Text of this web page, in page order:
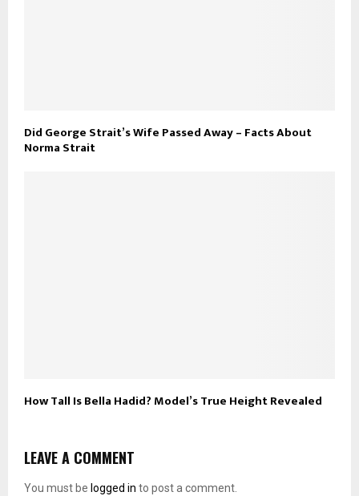
Did George Strait’s Wife Passed Away – Facts About
Norma Strait
How Tall Is Bella Hadid? Model’s True Height Revealed
LEAVE A COMMENT
You must be logged in to post a comment.